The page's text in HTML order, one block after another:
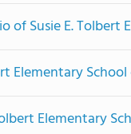
Susie E. Tolbert
Elementary
Elementary